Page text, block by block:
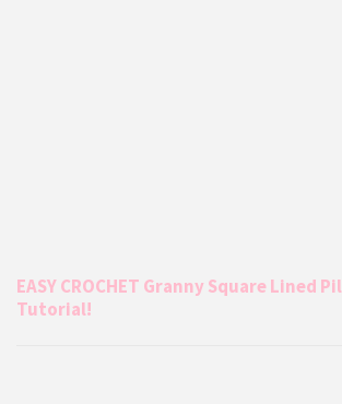
EASY CROCHET Granny Square Lined
Tutorial!